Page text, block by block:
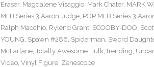
Eraser, Magdalene Visaggio, Mark Chater, MARK
MLB Series 3 Aaron Judge, POP MLB Series 3
Ralph Macchio, Rylend Grant, SCOOBY-DOO,
YOUNG, Spawn #286, Spiderman, Sword
McFarlane, Totally Awesome Hulk, trending,
Video, Vinyl Figure, Zenescope